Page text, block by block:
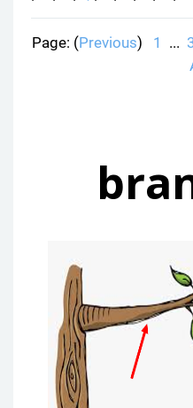
Page: (Previous) 1 ...